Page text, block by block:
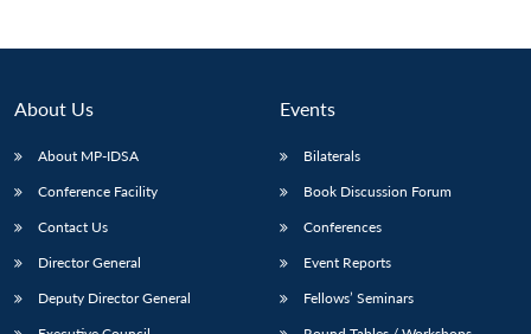
About Us
About MP-IDSA
Conference Facility
Contact Us
Director General
Deputy Director General
Events
Bilaterals
Book Discussion Forum
Conferences
Event Reports
Fellows’ Seminars